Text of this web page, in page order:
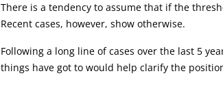
There is a tendency to assume that if the
Recent cases, however, show otherwise.
Following a long line of cases over the last 5
things have got to would help clarify the